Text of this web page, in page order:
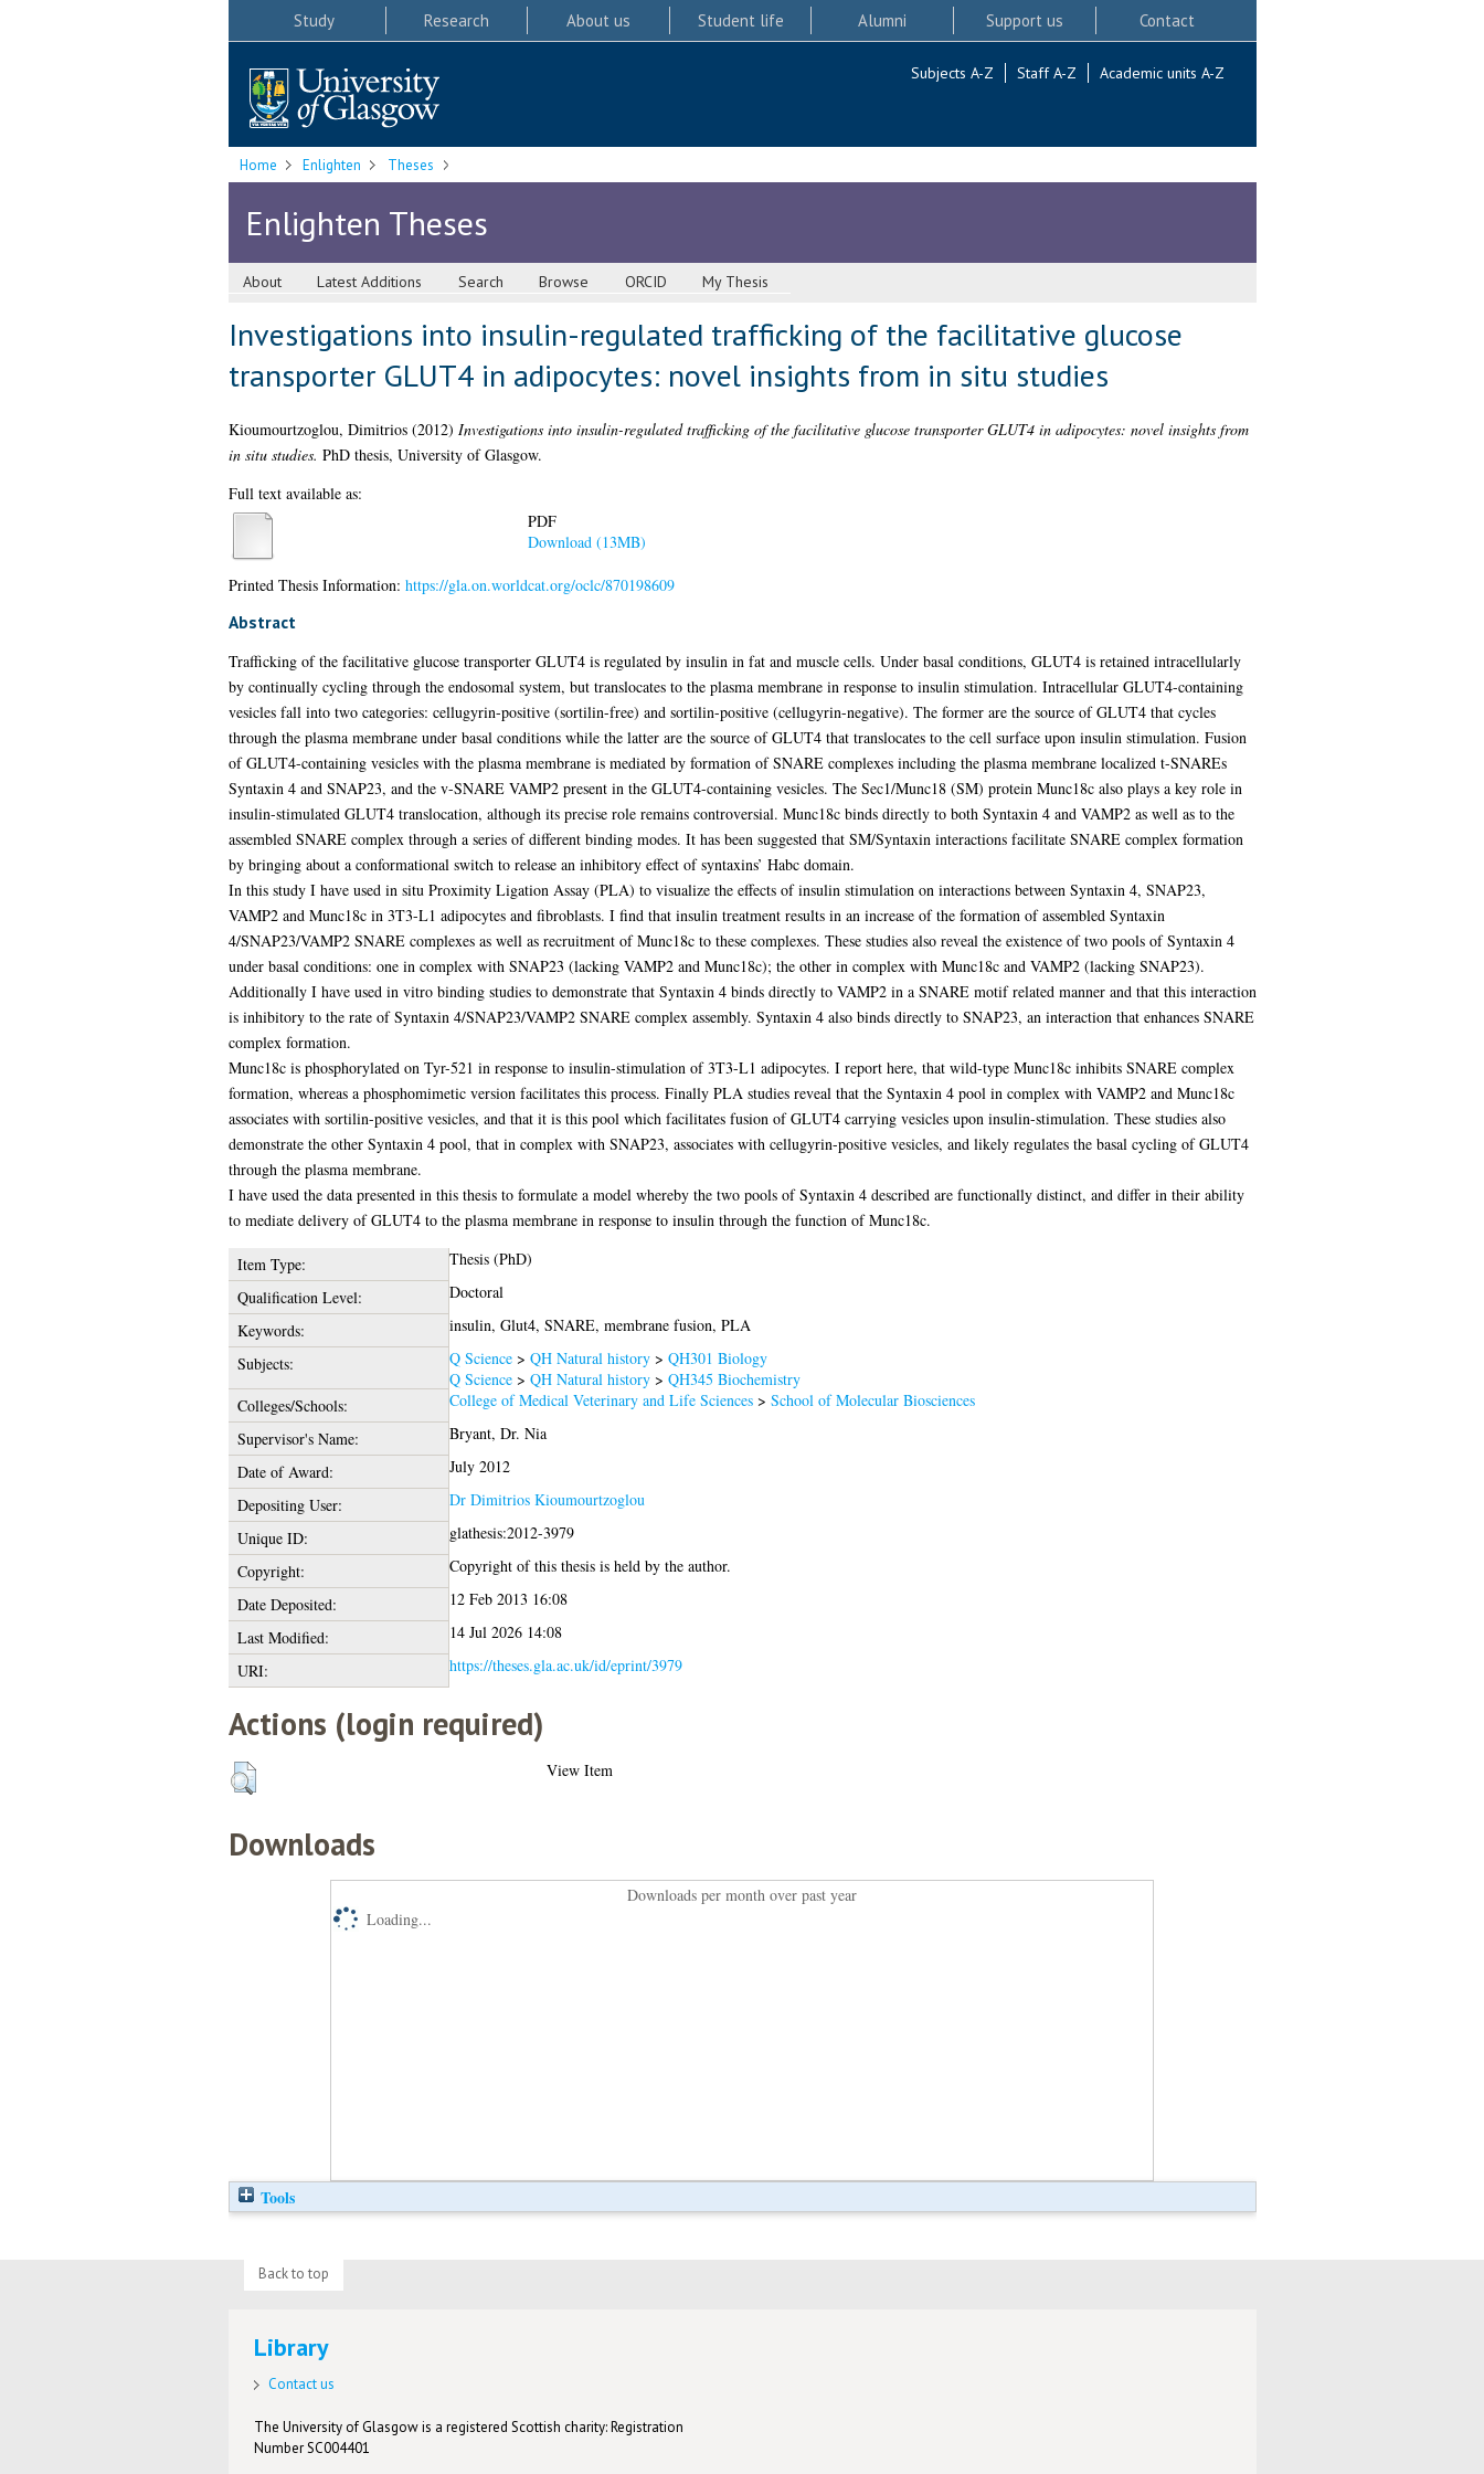
Study Research About us Student life Alumni Support us Contact
Subjects A-Z Staff A-Z Academic units A-Z
Home Enlighten Theses
Enlighten Theses
About Latest Additions Search Browse ORCID My Thesis
Investigations into insulin-regulated trafficking of the facilitative glucose
transporter GLUT4 in adipocytes: novel insights from in situ studies
Kioumourtzoglou, Dimitrios(2012) Investigations into insulin-regulated trafficking of the facilitative glucose transporter GLUT4 in adipocytes: novel insights from
in situ studies. PhD thesis, University of Glasgow.
Full text available as:
PDF
Download (13MB)
Printed Thesis Information: https://gla.on.worldcat.org/oclc/870198609
Abstract
Trafficking of the facilitative glucose transporter GLUT4 is regulated by insulin in fat and muscle cells. Under basal conditions, GLUT4 is retained intracellularly
by continually cycling through the endosomal system, but translocates to the plasma membrane in response to insulin stimulation. Intracellular GLUT4-containing
vesicles fall into two categories: cellugyrin-positive (sortilin-free) and sortilin-positive (cellugyrin-negative). The former are the source of GLUT4 that cycles
through the plasma membrane under basal conditions while the latter are the source of GLUT4 that translocates to the cell surface upon insulin stimulation. Fusion
of GLUT4-containing vesicles with the plasma membrane is mediated by formation of SNARE complexes including the plasma membrane localized t-SNAREs
Syntaxin 4 and SNAP23, and the v-SNARE VAMP2 present in the GLUT4-containing vesicles. The Sec1/Munc18 (SM) protein Munc18c also plays a key role in
insulin-stimulated GLUT4 translocation, although its precise role remains controversial. Munc18c binds directly to both Syntaxin 4 and VAMP2 as well as to the
assembled SNARE complex through a series of different binding modes. It has been suggested that SM/Syntaxin interactions facilitate SNARE complex formation
by bringing about a conformational switch to release an inhibitory effect of syntaxins’ Habc domain.
In this study I have used in situ Proximity Ligation Assay (PLA) to visualize the effects of insulin stimulation on interactions between Syntaxin 4, SNAP23,
VAMP2 and Munc18c in 3T3-L1 adipocytes and fibroblasts. I find that insulin treatment results in an increase of the formation of assembled Syntaxin
4/SNAP23/VAMP2 SNARE complexes as well as recruitment of Munc18c to these complexes. These studies also reveal the existence of two pools of Syntaxin 4
under basal conditions: one in complex with SNAP23 (lacking VAMP2 and Munc18c); the other in complex with Munc18c and VAMP2 (lacking SNAP23).
Additionally I have used in vitro binding studies to demonstrate that Syntaxin 4 binds directly to VAMP2 in a SNARE motif related manner and that this interaction
is inhibitory to the rate of Syntaxin 4/SNAP23/VAMP2 SNARE complex assembly. Syntaxin 4 also binds directly to SNAP23, an interaction that enhances SNARE
complex formation.
Munc18c is phosphorylated on Tyr-521 in response to insulin-stimulation of 3T3-L1 adipocytes. I report here, that wild-type Munc18c inhibits SNARE complex
formation, whereas a phosphomimetic version facilitates this process. Finally PLA studies reveal that the Syntaxin 4 pool in complex with VAMP2 and Munc18c
associates with sortilin-positive vesicles, and that it is this pool which facilitates fusion of GLUT4 carrying vesicles upon insulin-stimulation. These studies also
demonstrate the other Syntaxin 4 pool, that in complex with SNAP23, associates with cellugyrin-positive vesicles, and likely regulates the basal cycling of GLUT4
through the plasma membrane.
I have used the data presented in this thesis to formulate a model whereby the two pools of Syntaxin 4 described are functionally distinct, and differ in their ability
to mediate delivery of GLUT4 to the plasma membrane in response to insulin through the function of Munc18c.
Item Type:
Thesis (PhD)
Qualification Level:
Doctoral
Keywords:
insulin, Glut4, SNARE, membrane fusion, PLA
Subjects:
Q Science> QH Natural history> QH301 Biology
Q Science> QH Natural history> QH345 Biochemistry
Colleges/Schools:
College of Medical Veterinary and Life Sciences> School of Molecular Biosciences
Supervisor's Name:
Bryant, Dr. Nia
Date of Award:
July 2012
Depositing User:
Dr Dimitrios Kioumourtzoglou
Unique ID:
glathesis:2012-3979
Copyright:
Copyright of this thesis is held by the author.
Date Deposited:
12 Feb 2013 16:08
Last Modified:
14 Jul 2026 14:08
URI:
https://theses.gla.ac.uk/id/eprint/3979
Actions (login required)
View Item
Downloads
Downloads per month over past year
Loading...
Tools
Back to top
Library
Contact us
The University of Glasgow is a registered Scottish charity: Registration
Number SC004401